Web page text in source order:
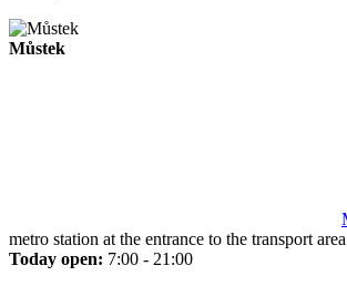
Můstek
metro station at the entrance to the transport
Today open: 7:00 - 21:00